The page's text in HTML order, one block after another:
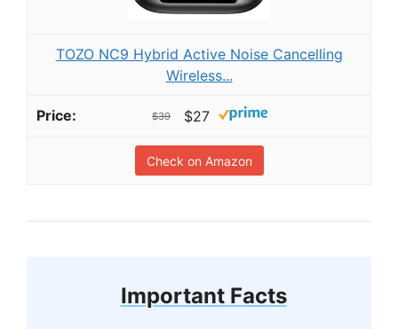
TOZO NC9 Hybrid Active Noise Cancelling
Wireless...
$39 $27
Check on Amazon
Important Facts